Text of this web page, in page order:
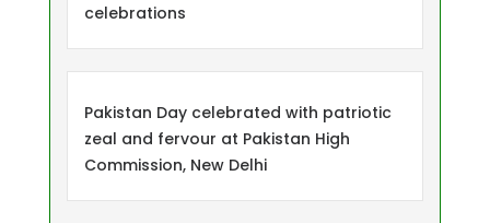
celebrations
Pakistan Day celebrated with patriotic
zeal and fervour at Pakistan High
Commission, New Delhi